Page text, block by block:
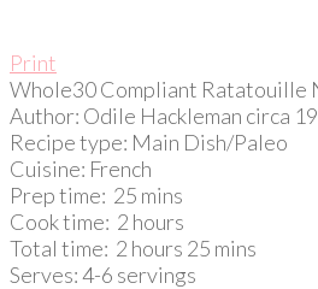
Print
Whole30 Compliant Ratatouille
Author: Odile Hackleman circa
Recipe type: Main Dish/Paleo
Cuisine: French
Prep time: 25 mins
Cook time: 2 hours
Total time: 2 hours 25 mins
Serves:4-6 servings